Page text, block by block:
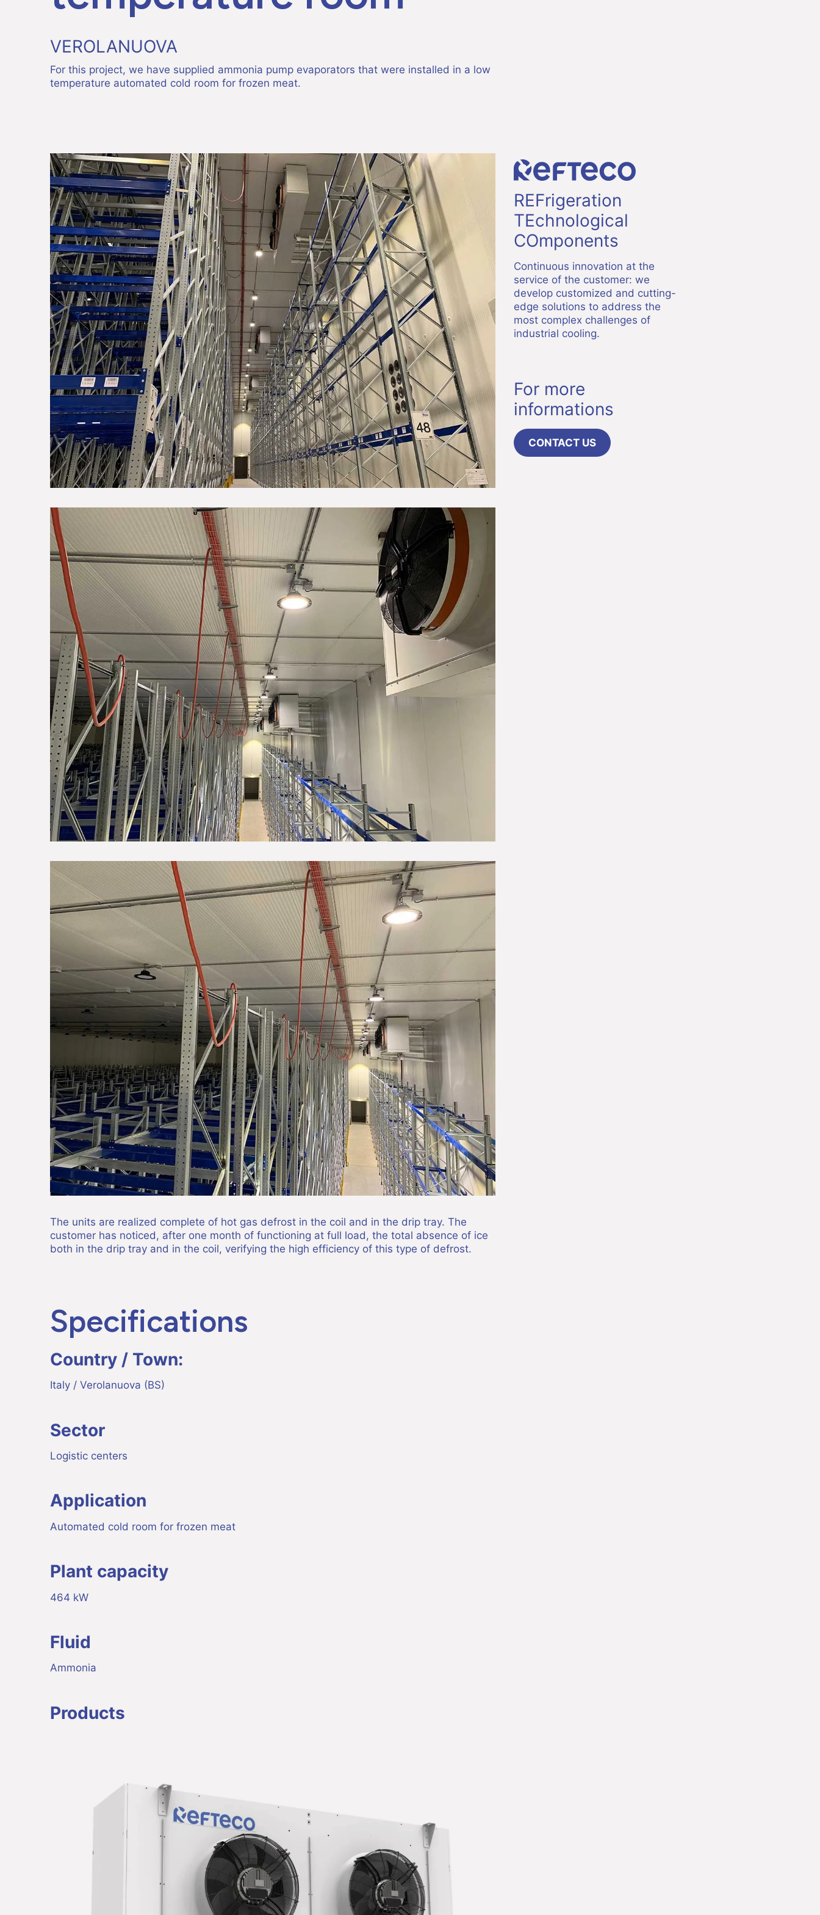
VEROLANUOVA
For this project, we have supplied ammonia pump evaporators that were installed in a low
temperature automated cold room for frozen meat.
The units are realized complete of hot gas defrost in the coil and in the drip tray. The
customer has noticed, after one month of functioning at full load, the total absence of ice
both in the drip tray and in the coil, verifying the high efficiency of this type of defrost.
Specifications
Country / Town:
Italy / Verolanuova (BS)
Sector
Logistic centers
Application
Automated cold room for frozen meat
Plant capacity
464 kW
Fluid
Ammonia
Products
REFrigeration
TEchnological
COmponents
Continuous innovation at the
service of the customer: we
develop customized and cutting-
edge solutions to address the
most complex challenges of
industrial cooling.
For more
informations
CONTACT US